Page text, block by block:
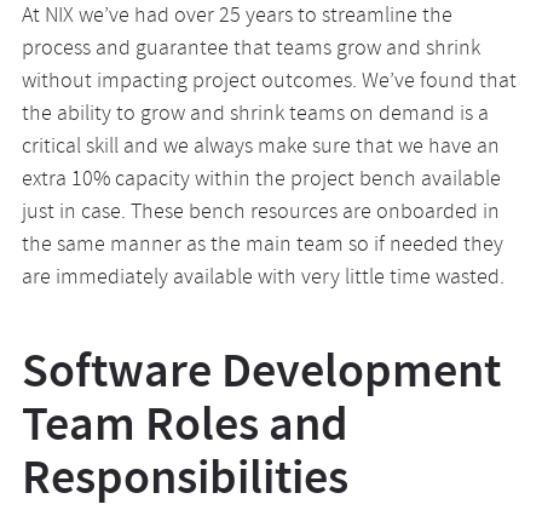
At NIX we’ve had over 25 years to streamline the
process and guarantee that teams grow and shrink
without impacting project outcomes. We’ve found that
the ability to grow and shrink teams on demand is a
critical skill and we always make sure that we have an
extra 10% capacity within the project bench available
just in case. These bench resources are onboarded in
the same manner as the main team so if needed they
are immediately available with very little time wasted.
Software Development
Team Roles and
Responsibilities